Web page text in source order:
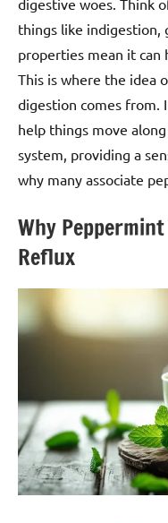
things like indigestion,
properties mean it can
This is where the idea
digestion comes from.
help things move
system, providing a
why many associate
Why
Reflux